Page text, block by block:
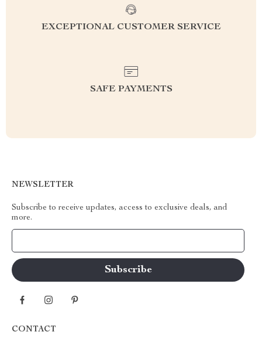
EXCEPTIONAL CUSTOMER SERVICE
SAFE PAYMENTS
NEWSLETTER
Subscribe to receive updates, access to exclusive deals, and
more.
CONTACT